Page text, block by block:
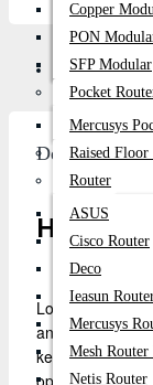
Copper
PON
SFP Modular
Pocket
Mercusys
Raised Floor
Router
ASUS
Cisco Router
Deco
Ieasun
Mercusys
Mesh Router
Netis Router
Description
Description
High-
Looking for a
and T510
keeping your
optimal